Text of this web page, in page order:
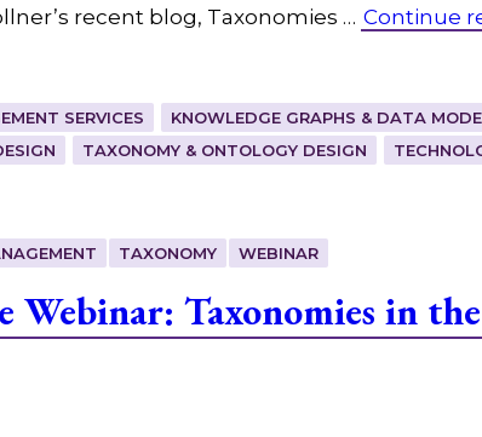
recent blog, Taxonomies … Continue
SERVICES
KNOWLEDGE GRAPHS & DATA
TAXONOMY & ONTOLOGY DESIGN
TAXONOMY WEBINAR
Webinar: Taxonomies in